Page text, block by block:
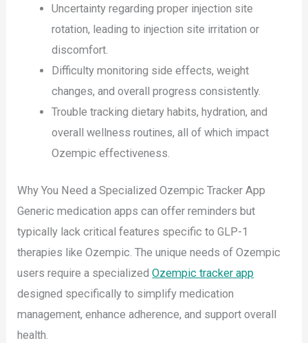
Uncertainty regarding proper injection site
rotation, leading to injection site irritation or
discomfort.
Difficulty monitoring side effects, weight
changes, and overall progress consistently.
Trouble tracking dietary habits, hydration, and
overall wellness routines, all of which impact
Ozempic effectiveness.
Why You Need a Specialized Ozempic Tracker App
Generic medication apps can offer reminders but
typically lack critical features specific to GLP-1
therapies like Ozempic. The unique needs of Ozempic
users require a specializedOzempic tracker app
designed specifically to simplify medication
management, enhance adherence, and support overall
health.